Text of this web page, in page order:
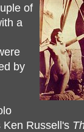
of
a
by
Russell's